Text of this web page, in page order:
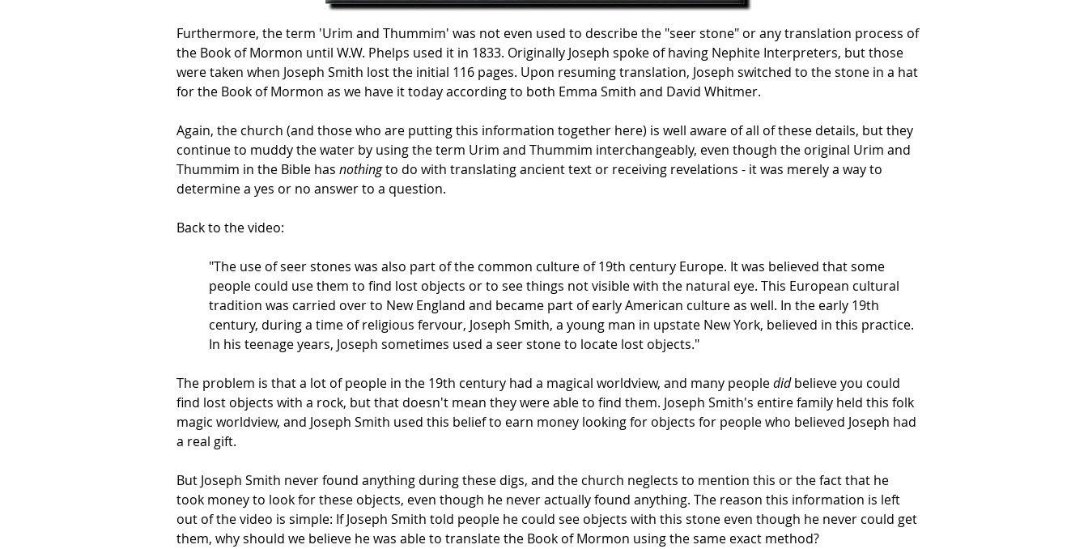
Furthermore, the term 'Urim and Thummim' was not even used to describe the "seer stone" or any translation process of
the Book of Mormon until W.W. Phelps used it in 1833. Originally Joseph spoke of having Nephite Interpreters, but those
were taken when Joseph Smith lost the initial 116 pages. Upon resuming translation, Joseph switched to the stone in a hat
for the Book of Mormon as we have it today according to both Emma Smith and David Whitmer.
Again, the church (and those who are putting this information together here) is well aware of all of these details, but they
continue to muddy the water by using the term Urim and Thummim interchangeably, even though the original Urim and
Thummim in the Bible has nothingto do with translating ancient text or receiving revelations - it was merely a way to
determine a yes or no answer to a question.
Back to the video:
"The use of seer stones was also part of the common culture of 19th century Europe. It was believed that some
people could use them to find lost objects or to see things not visible with the natural eye. This European cultural
tradition was carried over to New England and became part of early American culture as well. In the early 19th
century, during a time of religious fervour, Joseph Smith, a young man in upstate New York, believed in this practice.
In his teenage years, Joseph sometimes used a seer stone to locate lost objects."
The problem is that a lot of people in the 19th century had a magical worldview, and many peopledidbelieve you could
find lost objects with a rock, but that doesn't mean they were able to find them. Joseph Smith's entire family held this folk
magic worldview, and Joseph Smith used this belief to earn money looking for objects for people who believed Joseph had
a real gift.
But Joseph Smith never found anything during these digs, and the church neglects to mention this or the fact that he
took money to look for these objects, even though he never actually found anything. The reason this information is left
out of the video is simple: If Joseph Smith told people he could see objects with this stone even though he never could get
them, why should we believe he was able to translate the Book of Mormon using the same exact method?